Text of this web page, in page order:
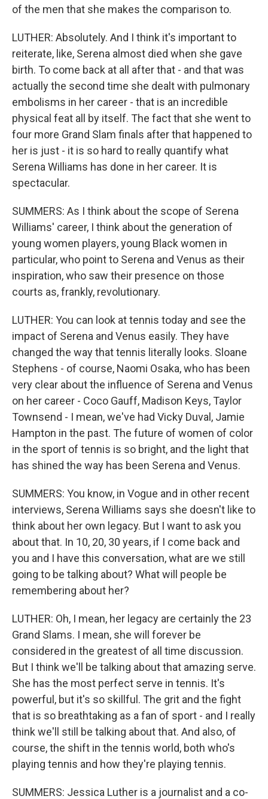
of the men that she makes the comparison to.
LUTHER: Absolutely. And I think it's important to
reiterate, like, Serena almost died when she gave
birth. To come back at all after that - and that was
actually the second time she dealt with pulmonary
embolisms in her career - that is an incredible
physical feat all by itself. The fact that she went to
four more Grand Slam finals after that happened to
her is just - it is so hard to really quantify what
Serena Williams has done in her career. It is
spectacular.
SUMMERS: As I think about the scope of Serena
Williams' career, I think about the generation of
young women players, young Black women in
particular, who point to Serena and Venus as their
inspiration, who saw their presence on those
courts as, frankly, revolutionary.
LUTHER: You can look at tennis today and see the
impact of Serena and Venus easily. They have
changed the way that tennis literally looks. Sloane
Stephens - of course, Naomi Osaka, who has been
very clear about the influence of Serena and Venus
on her career - Coco Gauff, Madison Keys, Taylor
Townsend - I mean, we've had Vicky Duval, Jamie
Hampton in the past. The future of women of color
in the sport of tennis is so bright, and the light that
has shined the way has been Serena and Venus.
SUMMERS: You know, in Vogue and in other recent
interviews, Serena Williams says she doesn't like to
think about her own legacy. But I want to ask you
about that. In 10, 20, 30 years, if I come back and
you and I have this conversation, what are we still
going to be talking about? What will people be
remembering about her?
LUTHER: Oh, I mean, her legacy are certainly the 23
Grand Slams. I mean, she will forever be
considered in the greatest of all time discussion.
But I think we'll be talking about that amazing serve.
She has the most perfect serve in tennis. It's
powerful, but it's so skillful. The grit and the fight
that is so breathtaking as a fan of sport - and I really
think we'll still be talking about that. And also, of
course, the shift in the tennis world, both who's
playing tennis and how they're playing tennis.
SUMMERS: Jessica Luther is a journalist and a co-